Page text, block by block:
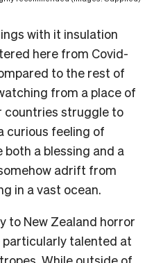
with it insulation
here from Covid-
to the rest of
from a place of
countries struggle to
curious feeling of
a blessing and a
adrift from
in a vast ocean.
to New Zealand horror
talented at